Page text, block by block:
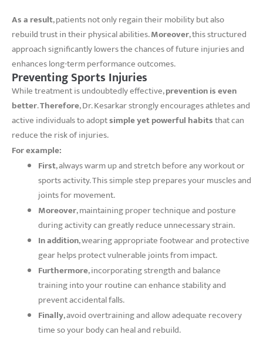
As a result, patients not only regain their mobility but also
rebuild trust in their physical abilities.Moreover, this structured
approach significantly lowers the chances of future injuries and
enhances long-term performance outcomes.
Preventing Sports Injuries
While treatment is undoubtedly effective,prevention is even
better.Therefore, Dr. Kesarkar strongly encourages athletes and
active individuals to adoptsimple yet powerful habitsthat can
reduce the risk of injuries.
For example:
First, always warm up and stretch before any workout or
sports activity. This simple step prepares your muscles and
joints for movement.
Moreover, maintaining proper technique and posture
during activity can greatly reduce unnecessary strain.
In addition, wearing appropriate footwear and protective
gear helps protect vulnerable joints from impact.
Furthermore, incorporating strength and balance
training into your routine can enhance stability and
prevent accidental falls.
Finally, avoid overtraining and allow adequate recovery
time so your body can heal and rebuild.